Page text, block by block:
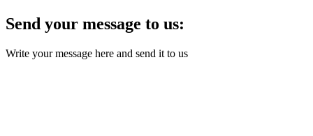
Send your message to us:
Write your message here and send it to us